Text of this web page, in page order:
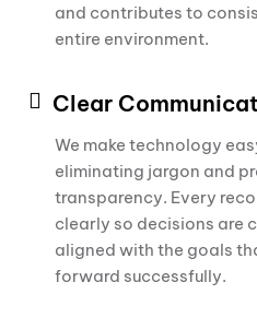
and contributes to
entire environment.
Clear
We make technology
eliminating jargon and
transparency. Every
clearly so decisions are
aligned with the goals
forward successfully.